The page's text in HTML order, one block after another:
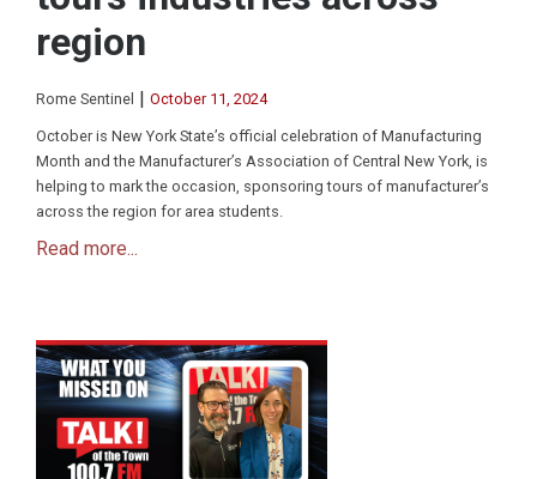
region
Rome Sentinel | October 11, 2024
October is New York State’s official celebration of Manufacturing
Month and the Manufacturer’s Association of Central New York, is
helping to mark the occasion, sponsoring tours of manufacturer’s
across the region for area students.
Read more...